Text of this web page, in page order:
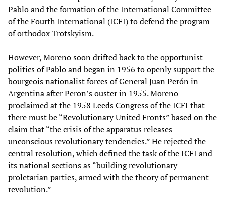
Pablo and the formation of the International Committee
of the Fourth International (ICFI) to defend the program
of orthodox Trotskyism.
However, Moreno soon drifted back to the opportunist
politics of Pablo and began in 1956 to openly support the
bourgeois nationalist forces of General Juan Perón in
Argentina after Peron’s ouster in 1955. Moreno
proclaimed at the 1958 Leeds Congress of the ICFI that
there must be “Revolutionary United Fronts” based on the
claim that “the crisis of the apparatus releases
unconscious revolutionary tendencies.” He rejected the
central resolution, which defined the task of the ICFI and
its national sections as “building revolutionary
proletarian parties, armed with the theory of permanent
revolution.”